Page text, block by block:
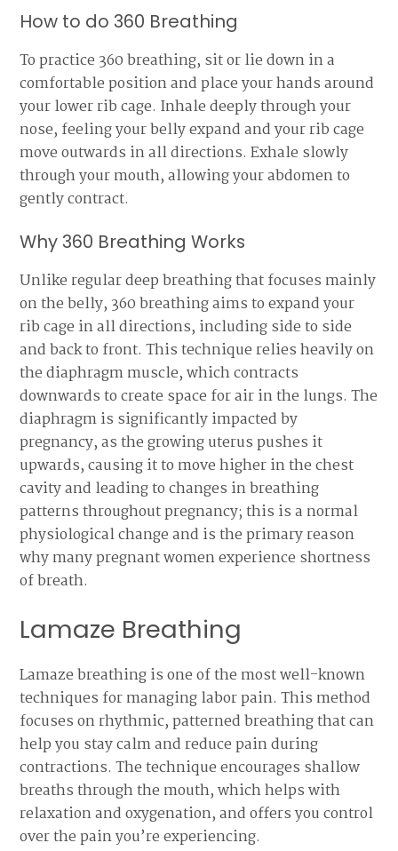
How to do 360 Breathing
To practice 360 breathing, sit or lie down in a
comfortable position and place your hands around
your lower rib cage. Inhale deeply through your
nose, feeling your belly expand and your rib cage
move outwards in all directions. Exhale slowly
through your mouth, allowing your abdomen to
gently contract.
Why 360 Breathing Works
Unlike regular deep breathing that focuses mainly
on the belly, 360 breathing aims to expand your
rib cage in all directions, including side to side
and back to front. This technique relies heavily on
the diaphragm muscle, which contracts
downwards to create space for air in the lungs. The
diaphragm is significantly impacted by
pregnancy, as the growing uterus pushes it
upwards, causing it to move higher in the chest
cavity and leading to changes in breathing
patterns throughout pregnancy; this is a normal
physiological change and is the primary reason
why many pregnant women experience shortness
of breath.
Lamaze Breathing
Lamaze breathing is one of the most well-known
techniques for managing labor pain. This method
focuses on rhythmic, patterned breathing that can
help you stay calm and reduce pain during
contractions. The technique encourages shallow
breaths through the mouth, which helps with
relaxation and oxygenation, and offers you control
over the pain you’re experiencing.